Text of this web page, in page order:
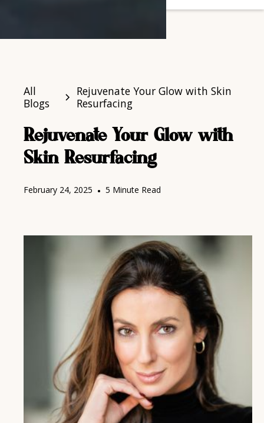
All
Blogs
Rejuvenate Your Glow with Skin
Resurfacing
Rejuvenate Your Glow with
Skin Resurfacing
February 24, 2025 • 5 Minute Read